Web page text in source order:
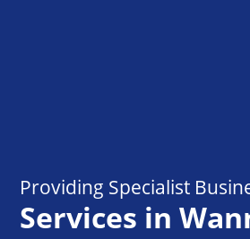
Providing Specialist
Services in